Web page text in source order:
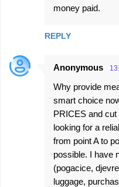
money paid.
REPLY
Anonymous
Why provide
smart choice
PRICES and
looking for a
from point A to
possible. I have
(pogacice,
luggage,